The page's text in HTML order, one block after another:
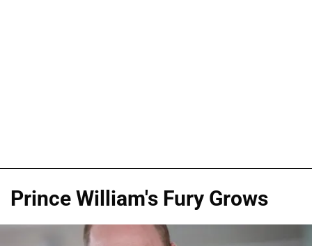
Prince William's Fury Grows